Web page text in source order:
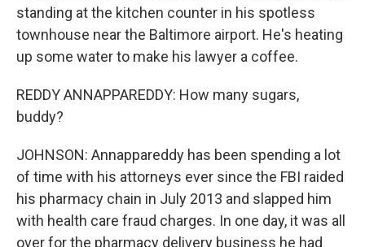
standing at the kitchen counter in his spotless
townhouse near the Baltimore airport. He's heating
up some water to make his lawyer a coffee.
REDDY ANNAPPAREDDY: How many sugars,
buddy?
JOHNSON: Annappareddy has been spending a lot
of time with his attorneys ever since the FBI raided
his pharmacy chain in July 2013 and slapped him
with health care fraud charges. In one day, it was all
over for the pharmacy delivery business he had